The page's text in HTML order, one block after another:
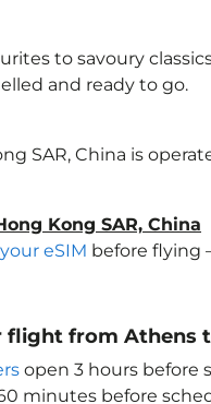
to savoury
and ready to go.
SAR, China is
Kong SAR, China
eSIM before flying
from Athens
open 3 hours before
minutes before